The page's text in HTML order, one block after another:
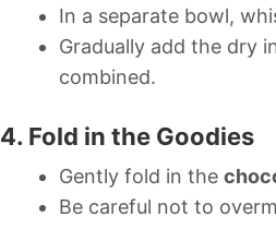
In a separate bowl,
Gradually add the dry
combined.
4. Fold in the Goodies
Gently fold in the
Be careful not to